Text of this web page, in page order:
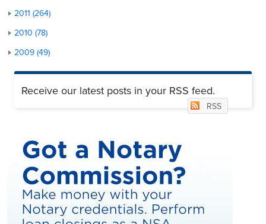
2011 (264)
2010 (78)
2009 (49)
Receive our latest posts in your RSS feed.
RSS